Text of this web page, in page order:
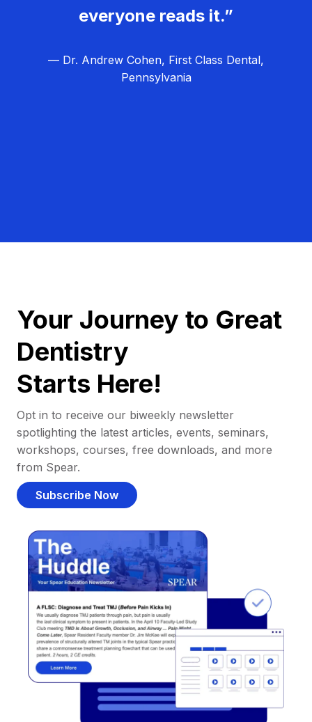
everyone reads it.”
— Dr. Andrew Cohen, First Class Dental,
Pennsylvania
Your Journey to Great
Dentistry
Starts Here!
Opt in to receive our biweekly newsletter
spotlighting the latest articles, events, seminars,
workshops, courses, free downloads, and more
from Spear.
Subscribe Now